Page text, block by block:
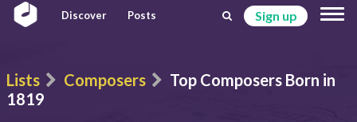
Discover Posts Sign up
Lists Composers
Top Composers Born in
1819